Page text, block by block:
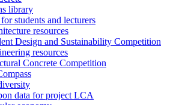
library
students and lecturers
resources
Design and Sustainability Competition
resources
Concrete Competition
data for project LCA